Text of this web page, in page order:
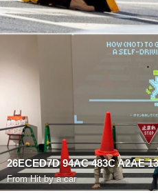
26ECED7D 94AC 483C A2AE
FromHit by a car